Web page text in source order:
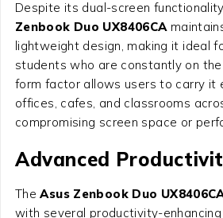
Despite its dual-screen
Zenbook Duo UX8406CA
lightweight design, making it ideal
students who are constantly on
form factor allows users to carry it
offices, cafes, and classrooms
compromising screen space or
Advanced
TheAsus Zenbook Duo
with several productivity-